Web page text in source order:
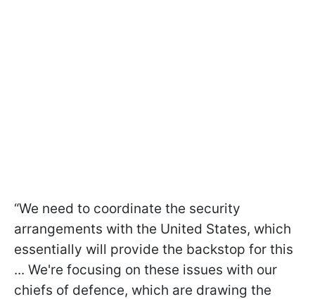
“We need to coordinate the security
arrangements with the United States, which
essentially will provide the backstop for this
... We're focusing on these issues with our
chiefs of defence, which are drawing the